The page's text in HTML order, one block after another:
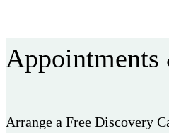
Arrange a Free Discovery